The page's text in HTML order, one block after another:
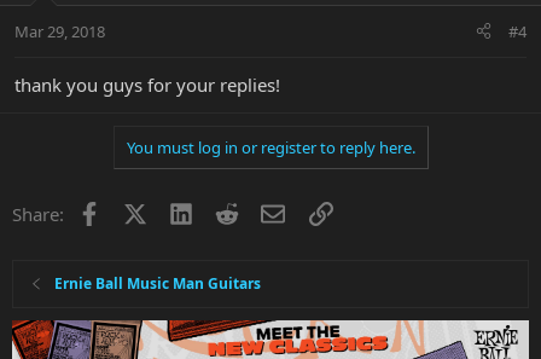
Mar 29, 2018 #4
thank you guys for your replies!
You must log in or register to reply here.
Share: Facebook LinkedInRedditEmailLink
Ernie Ball Music Man Guitars